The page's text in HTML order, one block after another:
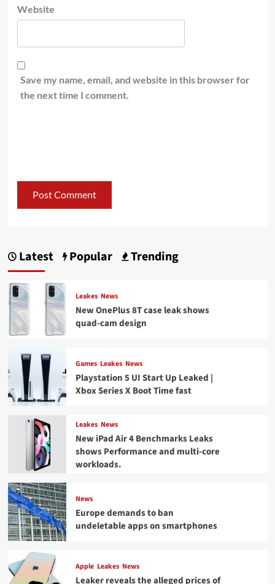
Website
Save my name, email, and website in this browser for
the next time I comment.
Latest Popular Trending
Leakes News
New OnePlus 8T case leak shows
quad-cam design
Games Leakes News
Playstation 5 UI Start Up Leaked |
Xbox Series X Boot Time fast
Leakes News
New iPad Air 4 Benchmarks Leaks
shows Performance and multi-core
workloads.
News
Europe demands to ban
undeletable apps on smartphones
Apple Leakes News
Leaker reveals the alleged prices of